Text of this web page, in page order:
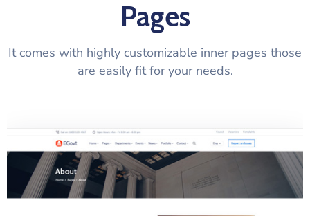
Pages
It comes with highly customizable inner pages those
are easily fit for your needs.